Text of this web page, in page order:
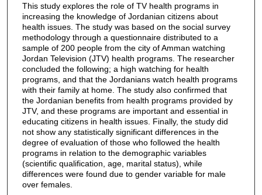
This study explores the role of TV health programs in
increasing the knowledge of Jordanian citizens about
health issues. The study was based on the social survey
methodology through a questionnaire distributed to a
sample of 200 people from the city of Amman watching
Jordan Television (JTV) health programs. The researcher
concluded the following; a high watching for health
programs, and that the Jordanians watch health programs
with their family at home. The study also confirmed that
the Jordanian benefits from health programs provided by
JTV, and these programs are important and essential in
educating citizens in health issues. Finally, the study did
not show any statistically significant differences in the
degree of evaluation of those who followed the health
programs in relation to the demographic variables
(scientific qualification, age, marital status), while
differences were found due to gender variable for male
over females.